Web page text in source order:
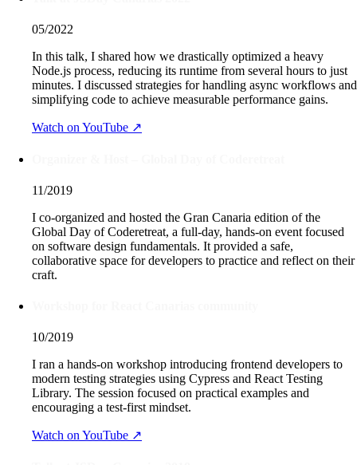
05/2022
In this talk, I shared how we drastically optimized a heavy
Node.js process, reducing its runtime from several hours to just
minutes. I discussed strategies for handling async workflows and
simplifying code to achieve measurable performance gains.
Watch on YouTube ↗
11/2019
I co-organized and hosted the Gran Canaria edition of the
Global Day of Coderetreat, a full-day, hands-on event focused
on software design fundamentals. It provided a safe,
collaborative space for developers to practice and reflect on their
craft.
10/2019
I ran a hands-on workshop introducing frontend developers to
modern testing strategies using Cypress and React Testing
Library. The session focused on practical examples and
encouraging a test-first mindset.
Watch on YouTube ↗